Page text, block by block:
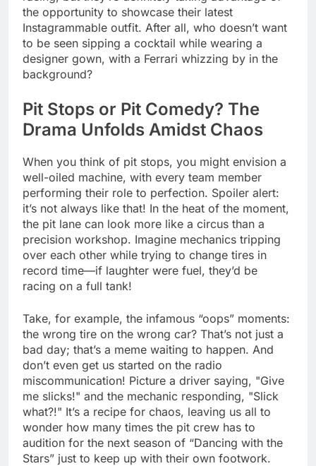
the opportunity to showcase their latest
Instagrammable outfit. After all, who doesn’t want
to be seen sipping a cocktail while wearing a
designer gown, with a Ferrari whizzing by in the
background?
Pit Stops or Pit Comedy? The
Drama Unfolds Amidst Chaos
When you think of pit stops, you might envision a
well-oiled machine, with every team member
performing their role to perfection. Spoiler alert:
it’s not always like that! In the heat of the moment,
the pit lane can look more like a circus than a
precision workshop. Imagine mechanics tripping
over each other while trying to change tires in
record time—if laughter were fuel, they’d be
racing on a full tank!
Take, for example, the infamous “oops” moments:
the wrong tire on the wrong car? That’s not just a
bad day; that’s a meme waiting to happen. And
don’t even get us started on the radio
miscommunication! Picture a driver saying, "Give
me slicks!" and the mechanic responding, "Slick
what?!" It’s a recipe for chaos, leaving us all to
wonder how many times the pit crew has to
audition for the next season of “Dancing with the
Stars” just to keep up with their own footwork.